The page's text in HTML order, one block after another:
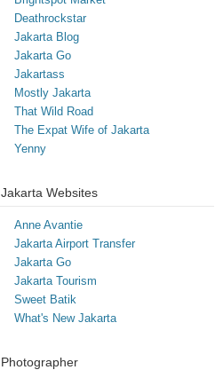
Deathrockstar
Jakarta Blog
Jakarta Go
Jakartass
Mostly Jakarta
That Wild Road
The Expat Wife of Jakarta
Yenny
Jakarta Websites
Anne Avantie
Jakarta Airport Transfer
Jakarta Go
Jakarta Tourism
Sweet Batik
What's New Jakarta
Photographer